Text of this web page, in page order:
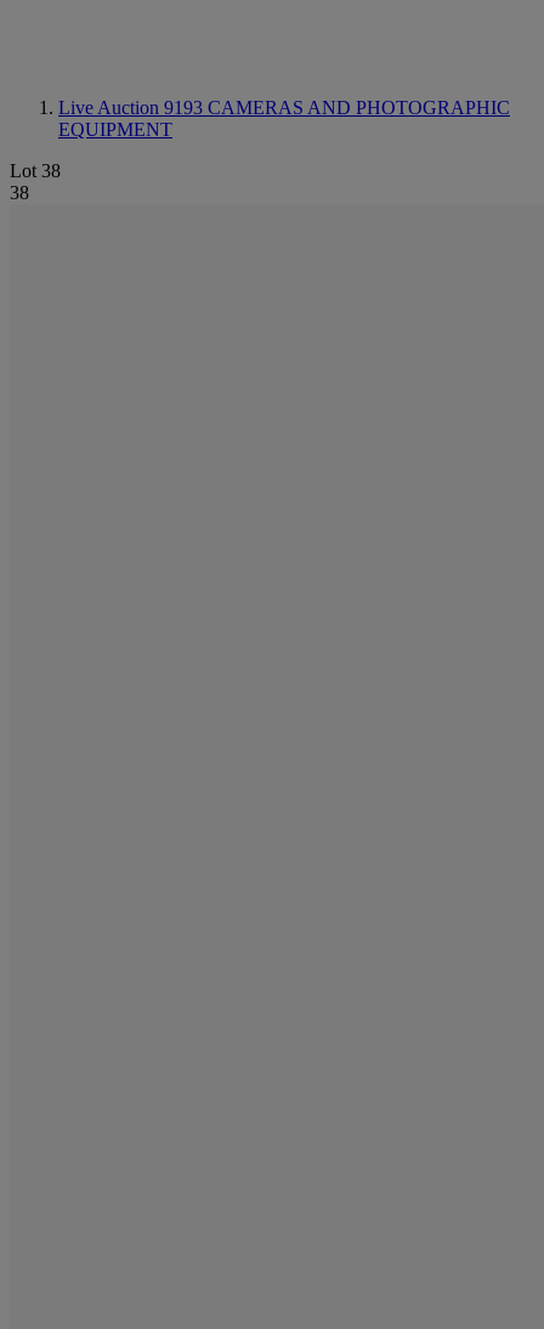
Live Auction 9193 CAMERAS AND PHOTOGRAPHIC
EQUIPMENT
Lot 38
38